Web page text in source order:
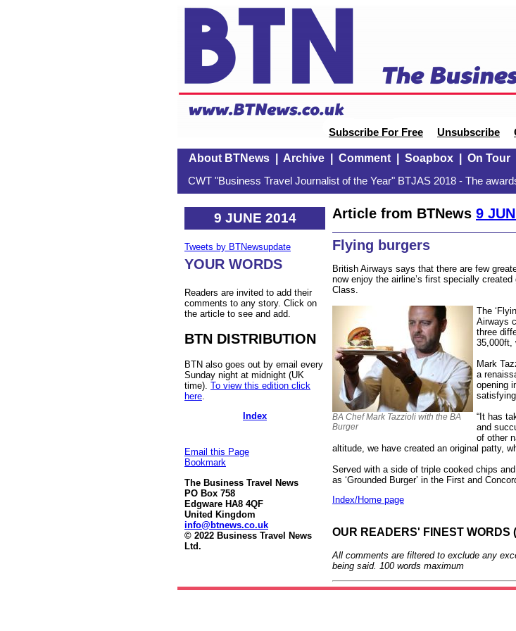
Subscribe For Free Unsubscribe
About BTNews| Archive| Comment| Soapbox| On Tour
CWT "Business Travel Journalist of the Year" BTJAS 2018 - The
9 JUNE 2014
Tweets by BTNewsupdate
YOUR WORDS
Readers are invited to add their
comments to any story. Click on
the article to see and add.
BTN DISTRIBUTION
BTN also goes out by email every
Sunday night at midnight (UK
time). To view this edition click
here
Index
Email this Page
Bookmark
The Business Travel News
PO Box 758
Edgware HA8 4QF
United Kingdom
info@btnews.co.uk
© 2022 Business Travel News
Ltd.
Article from BTNews 9
Flying burgers
British Airways says that there are few
now enjoy the airline’s first specially
Class.
BA Chef Mark Tazzioli with the BA
Burger
The
Airways
three
35,000ft,
Mark
a
opening
“It has
and
of other
altitude, we have created an original patty,
Served with a side of triple cooked chips
as ‘Grounded Burger’ in the First and
Index/Home page
OUR READERS' FINEST
All comments are filtered to exclude any
being said. 100 words maximum